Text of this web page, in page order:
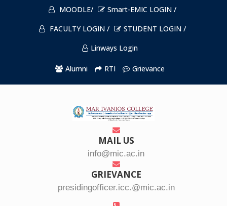
MOODLE/
Smart-EMIC LOGIN /
FACULTY LOGIN /
STUDENT LOGIN /
Linways Login
Alumni RTI Grievance
MAIL US
info@mic.ac.in
GRIEVANCE
presidingofficer.icc.@mic.ac.in